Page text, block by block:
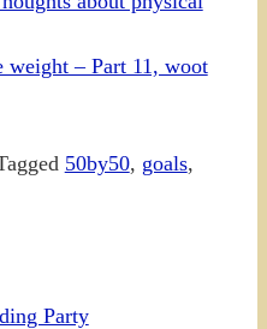
weight – Part 11, woot
50by50, goals,
Party